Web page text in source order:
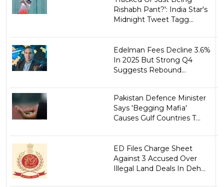
Rishabh Pant?': India Star's
Midnight Tweet Tagg...
Edelman Fees Decline 3.6%
In 2025 But Strong Q4
Suggests Rebound...
Pakistan Defence Minister
Says 'Begging Mafia'
Causes Gulf Countries T...
ED Files Charge Sheet
Against 3 Accused Over
Illegal Land Deals In Deh...